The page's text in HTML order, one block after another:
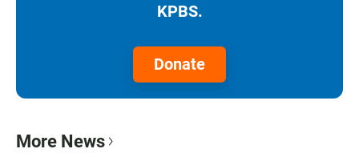
KPBS.
Donate
More News